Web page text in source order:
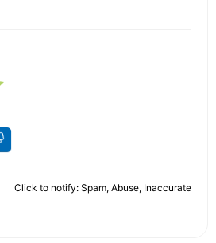
Click to notify: Spam, Abuse, Inaccurate